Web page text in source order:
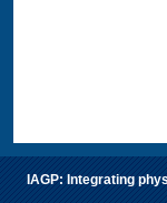
IAGP: Integrating